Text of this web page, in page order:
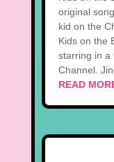
original
kid on the
Kids on the
starring in a
Channel.
READ